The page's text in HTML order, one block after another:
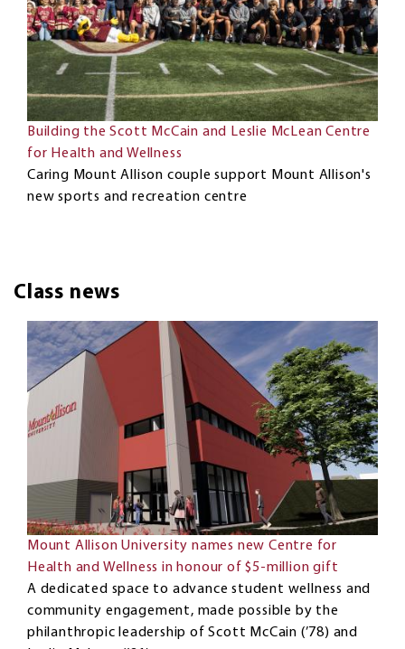
Building the Scott McCain and Leslie McLean Centre
for Health and Wellness
Caring Mount Allison couple support Mount Allison's
new sports and recreation centre
Class news
Mount Allison University names new Centre for
Health and Wellness in honour of $5-million gift
A dedicated space to advance student wellness and
community engagement, made possible by the
philanthropic leadership of Scott McCain (’78) and